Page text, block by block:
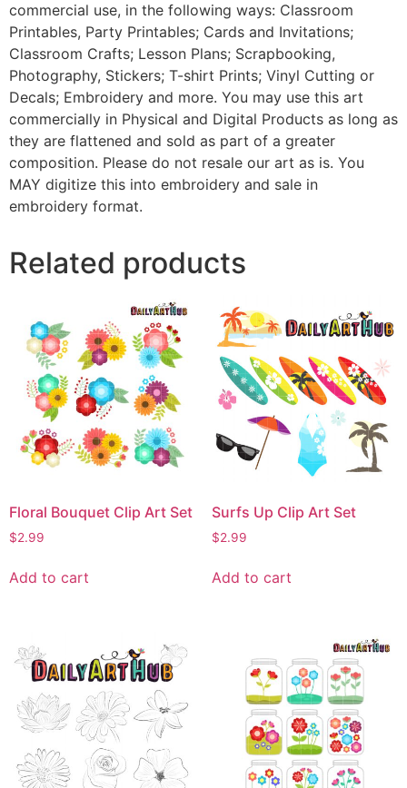
commercial use, in the following ways: Classroom
Printables, Party Printables; Cards and Invitations;
Classroom Crafts; Lesson Plans; Scrapbooking,
Photography, Stickers; T-shirt Prints; Vinyl Cutting or
Decals; Embroidery and more. You may use this art
commercially in Physical and Digital Products as long as
they are flattened and sold as part of a greater
composition. Please do not resale our art as is. You
MAY digitize this into embroidery and sale in
embroidery format.
Related products
Floral Bouquet Clip Art Set
$2.99
Add to cart
Surfs Up Clip Art Set
$2.99
Add to cart